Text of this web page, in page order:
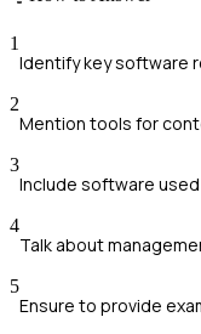
1
Identify key software
2
Mention tools for
3
Include software
4
Talk about
5
Ensure to provide